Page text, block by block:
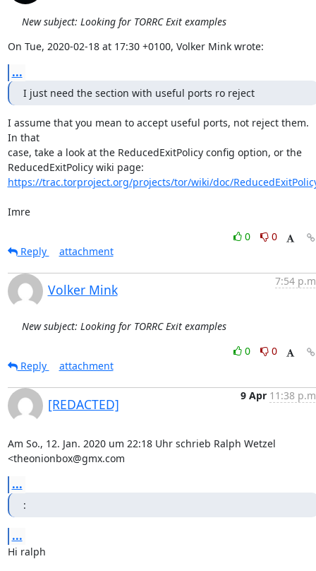
New subject: Looking for TORRC Exit examples
On Tue, 2020-02-18 at 17:30 +0100, Volker Mink wrote:
...
I just need the section with useful ports ro reject
I assume that you mean to accept useful ports, not reject them.
In that
case, take a look at the ReducedExitPolicy config option, or the
https://trac.torproject.org/projects/tor/wiki/doc/
Imre
0
0
Reply
attachment
Volker Mink
7:54
New subject: Looking for TORRC Exit examples
0
0
Reply
attachment
[REDACTED]
9 Apr 11:38
Am So., 12. Jan. 2020 um 22:18 Uhr schrieb Ralph Wetzel
<theonionbox@gmx.com
...
:
...
Hi ralph